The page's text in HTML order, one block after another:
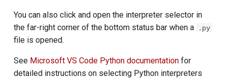
You can also click and open the interpreter selector in
the far-right corner of the bottom status bar when a
.py
file is opened.
See Microsoft VS Code Python documentation for
detailed instructions on selecting Python interpreters